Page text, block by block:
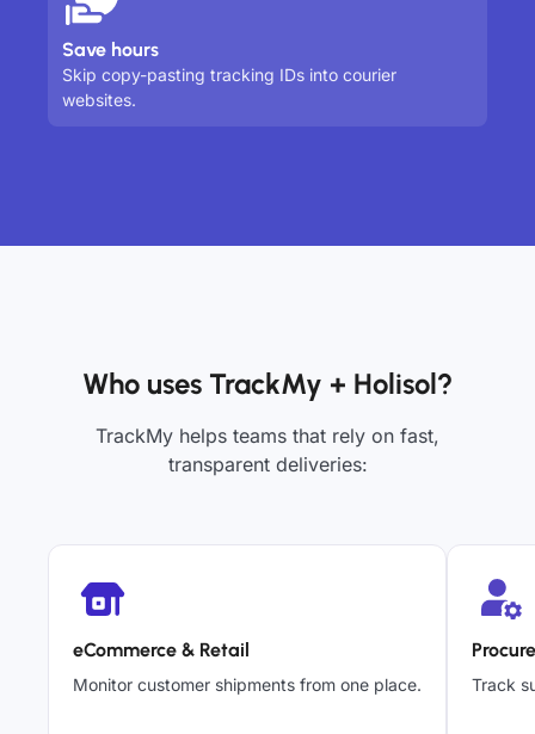
Save hours
Skip copy-pasting tracking IDs into courier
websites.
Who uses TrackMy + Holisol?
TrackMy helps teams that rely on fast,
transparent deliveries:
eCommerce & Retail
Monitor customer shipments from one place. Track